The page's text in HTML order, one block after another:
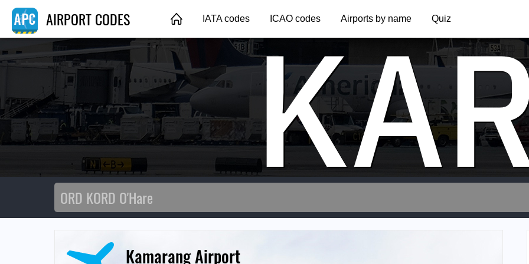
AIRPORT CODES IATA codes ICAO codes Airports by name Quiz
Kamarang Airport